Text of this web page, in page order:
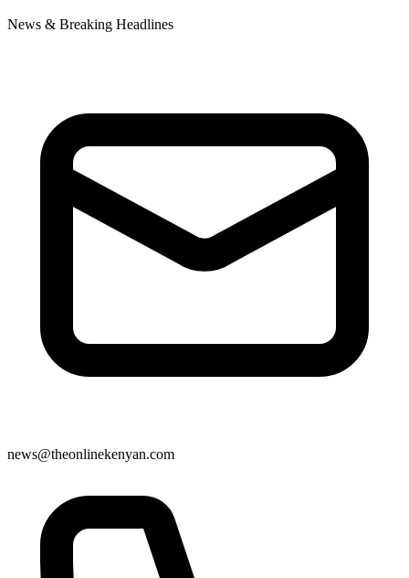
News & Breaking Headlines
news@theonlinekenyan.com